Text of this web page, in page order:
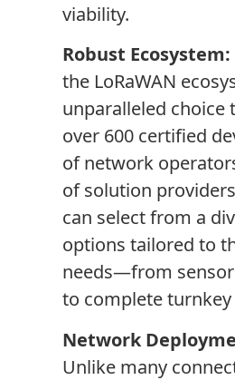
viability.
Robust Ecosystem:
the LoRaWAN
unparalleled choice
over 600 certified
of network
of solution
can select from a
options tailored to
needs—from
to complete
Network
Unlike many